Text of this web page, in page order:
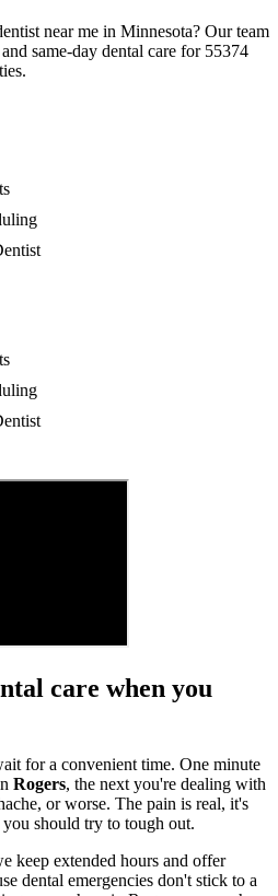
near me in Minnesota? Our team
same-day dental care for 55374
care when you
for a convenient time. One minute
Rogers, the next you're dealing with
or worse. The pain is real, it's
should try to tough out.
keep extended hours and offer
dental emergencies don't stick to a